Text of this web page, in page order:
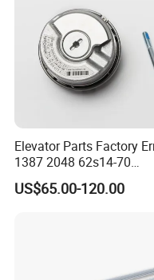
Re: please send us inquiry
provide your company
Cablecar
Elevator Parts Factory
1387 2048 62s14-70
Heidenhain Elevator
Encoder
US$65.00-120.00